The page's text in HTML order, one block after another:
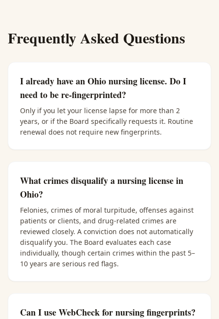
Frequently Asked Questions
I already have an Ohio nursing license. Do I
need to be re-fingerprinted?
Only if you let your license lapse for more than 2
years, or if the Board specifically requests it. Routine
renewal does not require new fingerprints.
What crimes disqualify a nursing license in
Ohio?
Felonies, crimes of moral turpitude, offenses against
patients or clients, and drug-related crimes are
reviewed closely. A conviction does not automatically
disqualify you. The Board evaluates each case
individually, though certain crimes within the past 5–
10 years are serious red flags.
Can I use WebCheck for nursing fingerprints?